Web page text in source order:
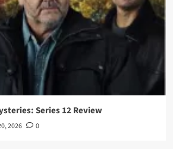
Series 12 Review
2026 0